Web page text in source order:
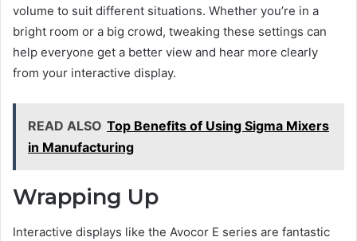
volume to suit different situations. Whether you’re in a
bright room or a big crowd, tweaking these settings can
help everyone get a better view and hear more clearly
from your interactive display.
READ ALSO Top Benefits of Using Sigma Mixers
in Manufacturing
Wrapping Up
Interactive displays like the Avocor E series are fantastic